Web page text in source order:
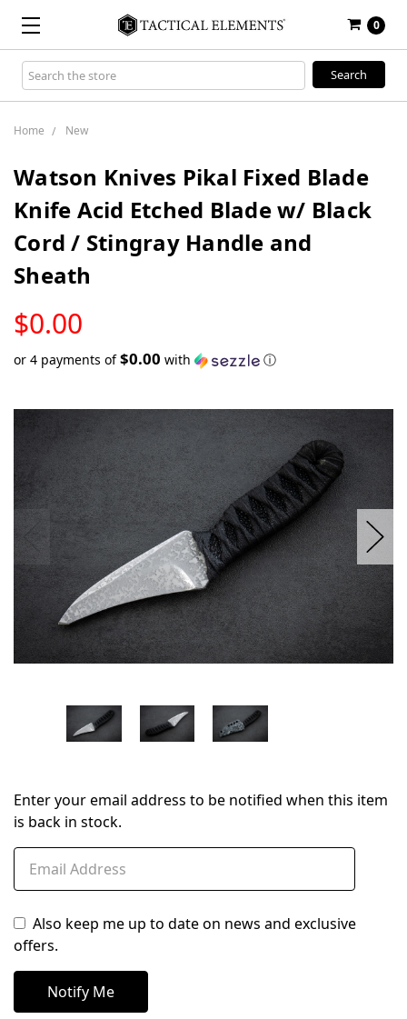
0
Search
Keyword:
Home New
Watson Knives Pikal Fixed Blade
Knife Acid Etched Blade w/ Black
Cord / Stingray Handle and
Sheath
$0.00
STOCK
or 4 payments of$0.00 with ⓘ
stock
Enter your email address to be notified when this item
is back in stock.
Also keep me up to date on news and exclusive
offers.